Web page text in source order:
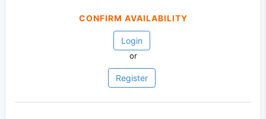
CONFIRM AVAILABILITY
Login
or
Register